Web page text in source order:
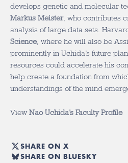
develops genetic and molecular
Markus Meister, who contributes
analysis of large data sets.
Science, where he will also be
prominently in Uchida’s future
resources could accelerate his
help create a foundation from
understandings of the mind
ViewNao Uchida’s Faculty Profile
SHARE ON X
SHARE ON BLUESKY